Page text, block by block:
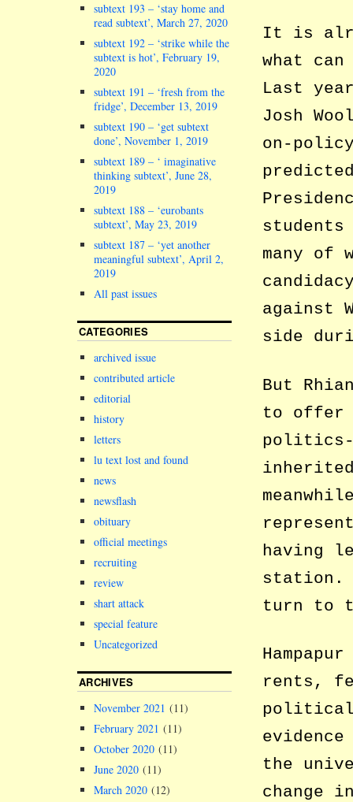
It is
what
Last
Josh
on-
students
many of
against
side
But
to offer
politics-
having
station.
turn to
rents,
political
the
change
subtext 193 – ‘stay home and
read subtext’, March 27, 2020
subtext 192 – ‘strike while the
subtext is hot’, February 19,
2020
subtext 191 – ‘fresh from the
fridge’, December 13, 2019
subtext 190 – ‘get subtext
done’, November 1, 2019
subtext 189 – ‘ imaginative
thinking subtext’, June 28,
2019
subtext 188 – ‘eurobants
subtext’, May 23, 2019
subtext 187 – ‘yet another
meaningful subtext’, April 2,
2019
All past issues
CATEGORIES
archived issue
contributed article
editorial
history
letters
lu text lost and found
news
newsflash
obituary
official meetings
recruiting
review
shart attack
special feature
Uncategorized
ARCHIVES
November 2021 (11)
February 2021 (11)
October 2020 (11)
June 2020 (11)
March 2020 (12)